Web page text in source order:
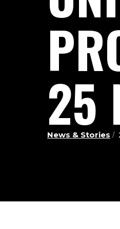
25
News & Stories